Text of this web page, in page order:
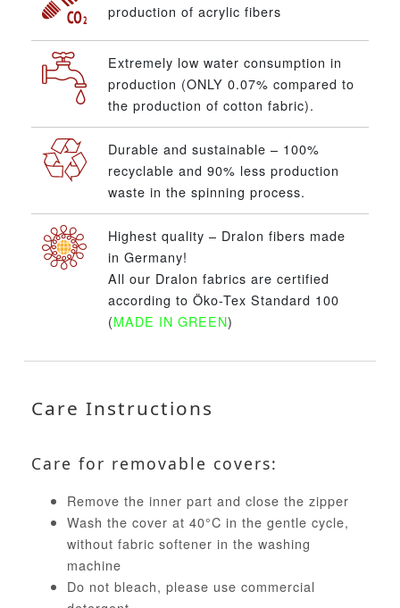
production of acrylic fibers
Extremely low water consumption in
production (ONLY 0.07% compared to
the production of cotton fabric).
Durable and sustainable – 100%
recyclable and 90% less production
waste in the spinning process.
Highest quality – Dralon fibers made
in Germany!
All our Dralon fabrics are certified
according to Öko-Tex Standard 100
(MADE IN GREEN)
Care Instructions
Care for removable covers:
Remove the inner part and close the zipper
Wash the cover at 40°C in the gentle cycle,
without fabric softener in the washing
machine
Do not bleach, please use commercial